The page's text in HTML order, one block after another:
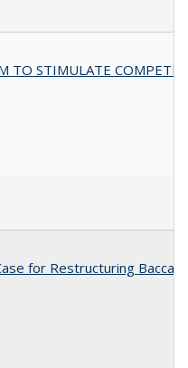
TO STIMULATE
for Restructuring